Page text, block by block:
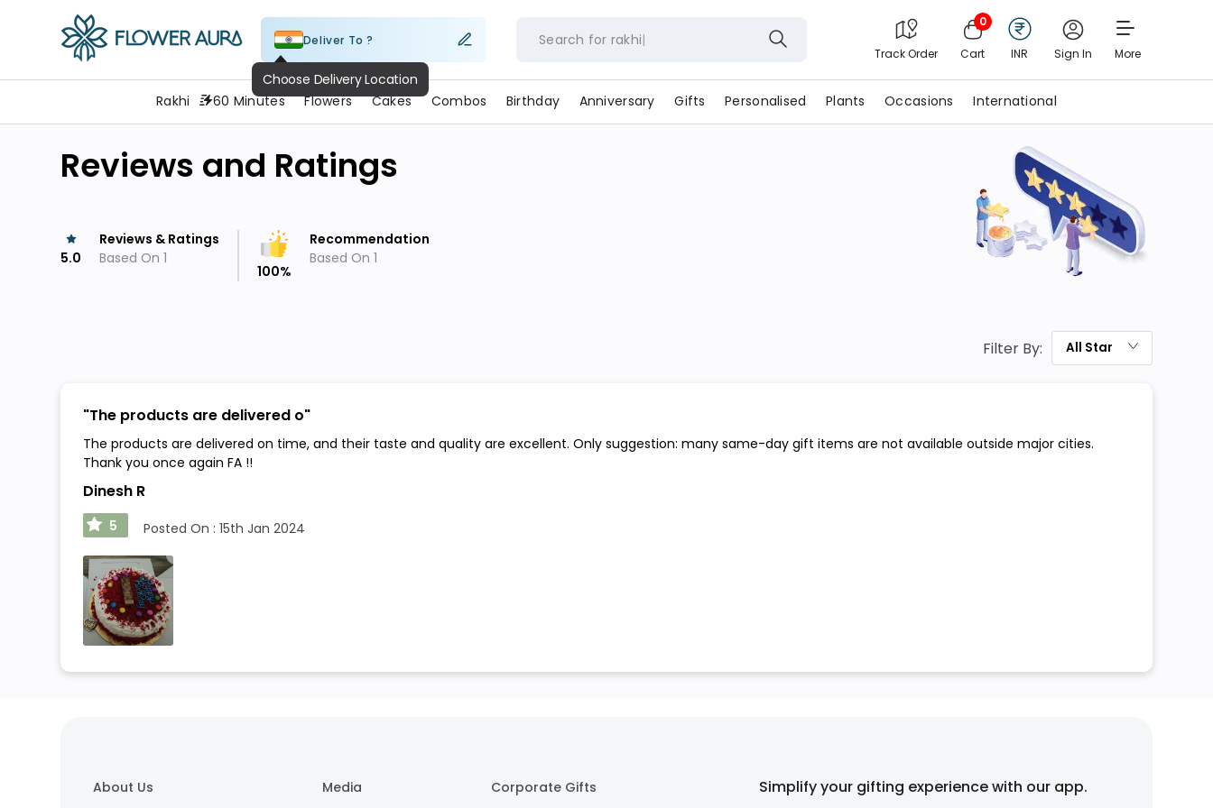
Deliver To ? Search for rakhi
Track Order
0
Cart INR Sign In More
Rakhi 60 Minutes Flowers Cakes Combos Birthday Anniversary Gifts Personalised Plants Occasions International
Reviews and Ratings
5.0
Reviews & Ratings
Based On 1
100%
Recommendation
Based On 1
Filter By: All Star
"The products are delivered o"
The products are delivered on time, and their taste and quality are excellent. Only suggestion: many same-day gift items are not available outside major cities.
Thank you once again FA !!
Dinesh R
5 Posted On : 15th Jan 2024
About Us Media Corporate Gifts Simplify your gifting experience with our app.